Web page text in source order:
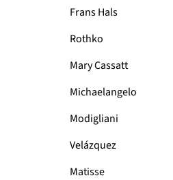
Frans Hals
Rothko
Mary Cassatt
Michaelangelo
Modigliani
Velázquez
Matisse